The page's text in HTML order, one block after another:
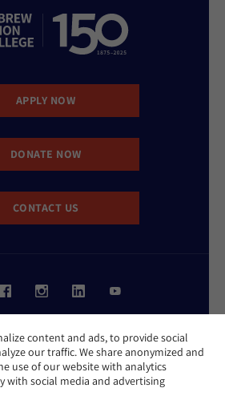
content and ads, to provide social
our traffic. We share anonymized and
use of our website with analytics
with social media and advertising
APPLY NOW
DONATE NOW
CONTACT US
Privacy Policy
Cookie Policy
Contact Us
Report an Incident